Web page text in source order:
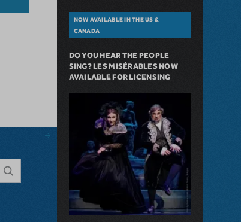
NOW AVAILABLE IN THE US &
CANADA
DO YOU HEAR THE PEOPLE
SING? LES MISÉRABLES NOW
AVAILABLE FOR LICENSING